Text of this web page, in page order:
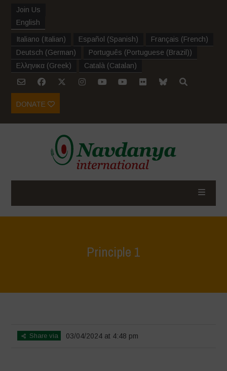
Join Us
English
Italiano (Italian) Español (Spanish) Français (French)
Deutsch (German) Português (Portuguese (Brazil))
Ελληνικα (Greek) Català (Catalan)
DONATE
Principle 1
Share via 03/04/2024 at 4:48 pm